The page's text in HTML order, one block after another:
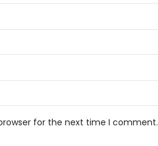
for the next time I comment.